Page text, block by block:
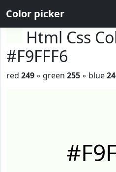
Color picker
Html Css
#F9FFF6
red 249 ◦ green 255 ◦ blue